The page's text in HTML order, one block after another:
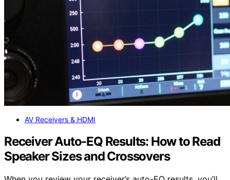
AV Receivers & HDMI
Receiver Auto-EQ Results: How to Read
Speaker Sizes and Crossovers